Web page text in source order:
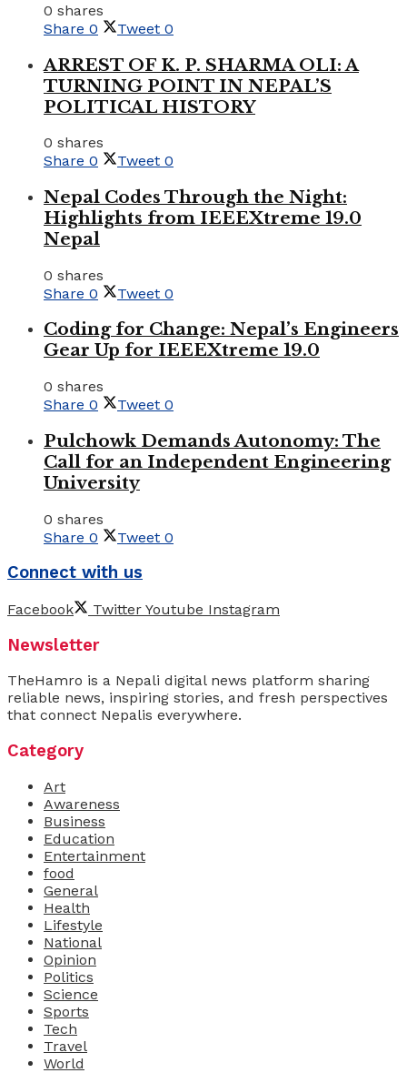
0 shares
Share 0 Tweet 0
ARREST OF K. P. SHARMA OLI: A
TURNING POINT IN NEPAL’S
POLITICAL HISTORY
0 shares
Share 0 Tweet 0
Nepal Codes Through the Night:
Highlights from IEEEXtreme 19.0
Nepal
0 shares
Share 0 Tweet 0
Coding for Change: Nepal’s Engineers
Gear Up for IEEEXtreme 19.0
0 shares
Share 0 Tweet 0
Pulchowk Demands Autonomy: The
Call for an Independent Engineering
University
0 shares
Share 0 Tweet 0
Connect with us
Facebook Twitter Youtube Instagram
Newsletter
TheHamro is a Nepali digital news platform sharing
reliable news, inspiring stories, and fresh perspectives
that connect Nepalis everywhere.
Category
Art
Awareness
Business
Education
Entertainment
food
General
Health
Lifestyle
National
Opinion
Politics
Science
Sports
Tech
Travel
World